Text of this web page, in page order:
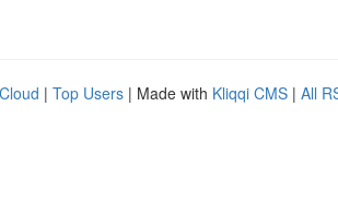
| Top Users | Made with Kliqqi CMS | All